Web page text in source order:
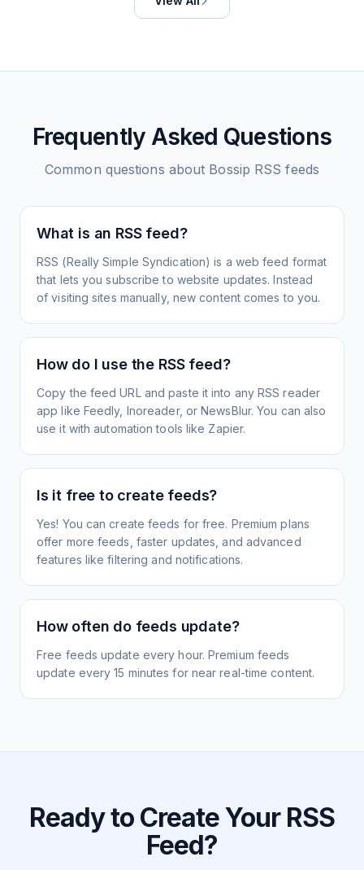
Frequently Asked Questions
Common questions about Bossip RSS feeds
What is an RSS feed?
RSS (Really Simple Syndication) is a web feed format
that lets you subscribe to website updates. Instead
of visiting sites manually, new content comes to you.
How do I use the RSS feed?
Copy the feed URL and paste it into any RSS reader
app like Feedly, Inoreader, or NewsBlur. You can also
use it with automation tools like Zapier.
Is it free to create feeds?
Yes! You can create feeds for free. Premium plans
offer more feeds, faster updates, and advanced
features like filtering and notifications.
How often do feeds update?
Free feeds update every hour. Premium feeds
update every 15 minutes for near real-time content.
Ready to Create Your RSS
Feed?